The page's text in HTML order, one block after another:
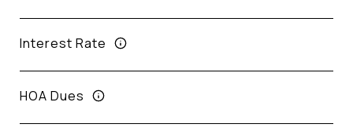
Interest Rate
HOA Dues